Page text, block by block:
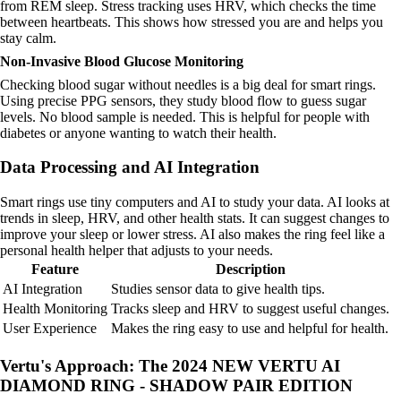
from REM sleep. Stress tracking uses HRV, which checks the time
between heartbeats. This shows how stressed you are and helps you
stay calm.
Non-Invasive Blood Glucose Monitoring
Checking blood sugar without needles is a big deal for smart rings.
Using precise PPG sensors, they study blood flow to guess sugar
levels. No blood sample is needed. This is helpful for people with
diabetes or anyone wanting to watch their health.
Data Processing and AI Integration
Smart rings use tiny computers and AI to study your data. AI looks at
trends in sleep, HRV, and other health stats. It can suggest changes to
improve your sleep or lower stress. AI also makes the ring feel like a
personal health helper that adjusts to your needs.
Feature
Description
AI Integration
Studies sensor data to give health tips.
Health Monitoring Tracks sleep and HRV to suggest useful changes.
User Experience
Makes the ring easy to use and helpful for health.
Vertu's Approach: The 2024 NEW VERTU AI
DIAMOND RING - SHADOW PAIR EDITION